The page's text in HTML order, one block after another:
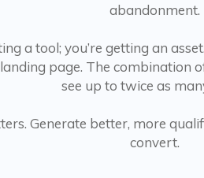
abandonment.
a tool; you’re getting an
page. The combination
see up to twice as
Generate better, more
convert.